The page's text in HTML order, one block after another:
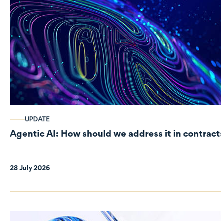
UPDATE
Agentic AI: How should we address it in
28 July 2026